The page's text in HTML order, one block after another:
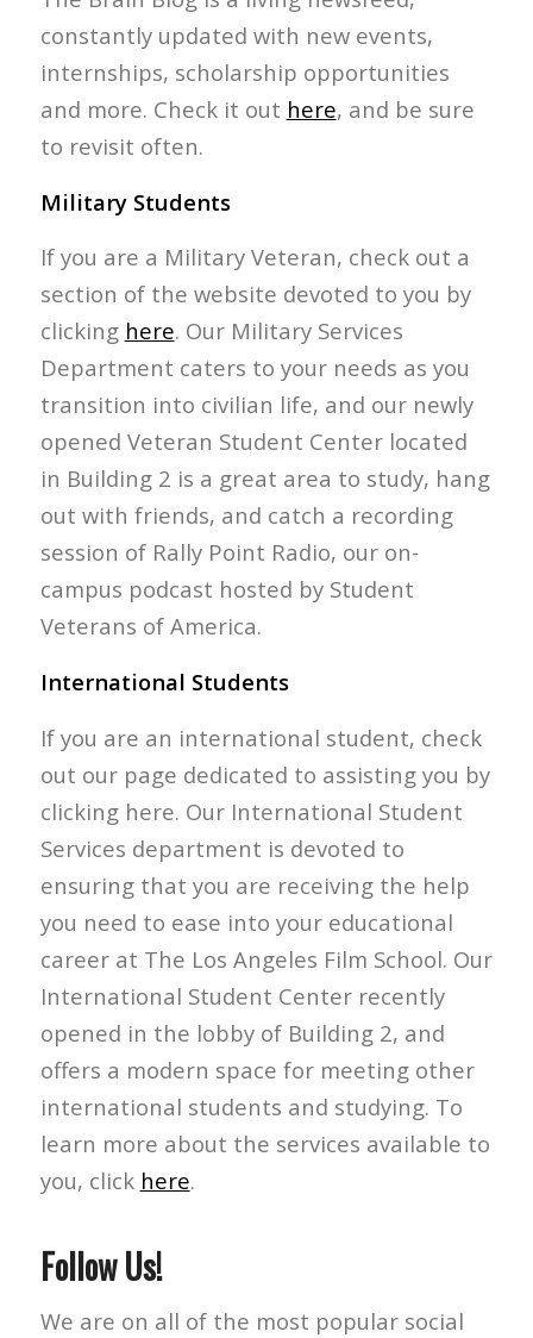
constantly updated with new events,
internships, scholarship opportunities
and more. Check it out here, and be sure
to revisit often.
Military Students
If you are a Military Veteran, check out a
section of the website devoted to you by
clicking here. Our Military Services
Department caters to your needs as you
transition into civilian life, and our newly
opened Veteran Student Center located
in Building 2 is a great area to study, hang
out with friends, and catch a recording
session of Rally Point Radio, our on-
campus podcast hosted by Student
Veterans of America.
International Students
If you are an international student, check
out our page dedicated to assisting you by
clicking here. Our International Student
Services department is devoted to
ensuring that you are receiving the help
you need to ease into your educational
career at The Los Angeles Film School. Our
International Student Center recently
opened in the lobby of Building 2, and
offers a modern space for meeting other
international students and studying. To
learn more about the services available to
you, click here.
Follow Us!
We are on all of the most popular social